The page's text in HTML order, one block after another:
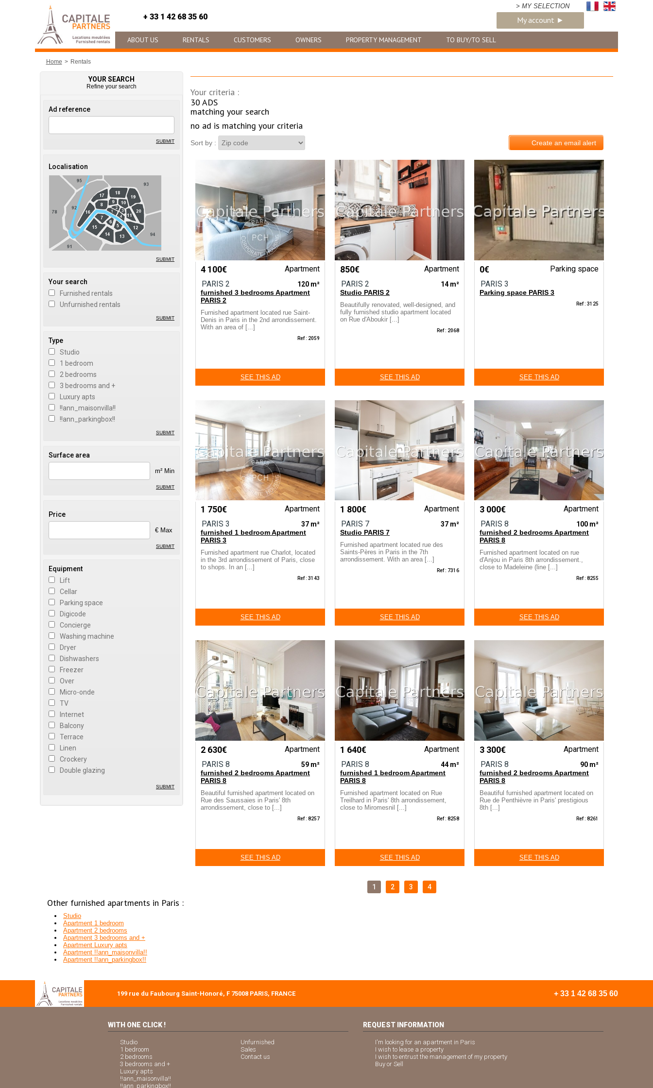
> MY SELECTION
+ 33 1 42 68 35 60 My account ►
ABOUT US RENTALS CUSTOMERS OWNERS PROPERTY MANAGEMENT TO BUY/TO SELL
Home Rentals
YOUR SEARCH
Refine your search
Ad reference
SUBMIT
Localisation
SUBMIT
Your search
Furnished rentals
Unfurnished rentals
SUBMIT
Type
Studio
1 bedroom
2 bedrooms
3 bedrooms and +
Luxury apts
!!ann_maisonvilla!!
!!ann_parkingbox!!
SUBMIT
Surface area
m² Min
SUBMIT
Price
€ Max
SUBMIT
Equipment
Lift
Cellar
Parking space
Digicode
Concierge
Washing machine
Dryer
Dishwashers
Freezer
Over
Micro-onde
TV
Internet
Balcony
Terrace
Linen
Crockery
Double glazing
SUBMIT
Your criteria :
30 ADS
matching your search
no ad is matching your criteria
Sort by : Create an email alert
4 100€
Apartment
PARIS 2
120 m²
furnished 3 bedrooms Apartment
PARIS 2
Furnished apartment located rue Saint-
Denis in Paris in the 2nd arrondissement.
With an area of [...]
Ref : 2059
SEE THIS AD
850€
Apartment
PARIS 2
14 m²
Studio PARIS 2
Beautifully renovated, well-designed, and
fully furnished studio apartment located
on Rue d'Aboukir [...]
Ref : 2068
SEE THIS AD
0€
Parking space
PARIS 3
Parking space PARIS 3
Ref : 3125
SEE THIS AD
1 750€
Apartment
PARIS 3
37 m²
furnished 1 bedroom Apartment
PARIS 3
Furnished apartment rue Charlot, located
in the 3rd arrondissement of Paris, close
to shops. In an [...]
Ref : 3143
SEE THIS AD
1 800€
Apartment
PARIS 7
37 m²
Studio PARIS 7
Furnished apartment located rue des
Saints-Pères in Paris in the 7th
arrondissement. With an area [...]
Ref : 7316
SEE THIS AD
3 000€
Apartment
PARIS 8
100 m²
furnished 2 bedrooms Apartment
PARIS 8
Furnished apartment located on rue
d'Anjou in Paris 8th arrondissement.,
close to Madeleine (line [...]
Ref : 8255
SEE THIS AD
2 630€
Apartment
PARIS 8
59 m²
furnished 2 bedrooms Apartment
PARIS 8
Beautiful furnished apartment located on
Rue des Saussaies in Paris' 8th
arrondissement, close to [...]
Ref : 8257
SEE THIS AD
1 640€
Apartment
PARIS 8
44 m²
furnished 1 bedroom Apartment
PARIS 8
Furnished apartment located on Rue
Treilhard in Paris' 8th arrondissement,
close to Miromesnil [...]
Ref : 8258
SEE THIS AD
3 300€
Apartment
PARIS 8
90 m²
furnished 2 bedrooms Apartment
PARIS 8
Beautiful furnished apartment located on
Rue de Penthièvre in Paris' prestigious
8th [...]
Ref : 8261
SEE THIS AD
1 2 3 4
Other furnished apartments in Paris :
Studio
Apartment 1 bedroom
Apartment 2 bedrooms
Apartment 3 bedrooms and +
Apartment Luxury apts
Apartment !!ann_maisonvilla!!
Apartment !!ann_parkingbox!!
199 rue du Faubourg Saint-Honoré, F 75008 PARIS, FRANCE + 33 1 42 68 35 60
WITH ONE CLICK !
Studio
1 bedroom
2 bedrooms
3 bedrooms and +
Luxury apts
!!ann_maisonvilla!!
!!ann_parkingbox!!
Unfurnished
Sales
Contact us
REQUEST INFORMATION
I'm looking for an apartment in Paris
I wish to lease a property
I wish to entrust the management of my property
Buy or Sell